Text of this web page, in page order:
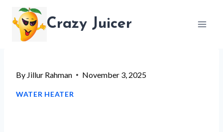
content
Crazy Juicer
By Jillur Rahman November 3, 2025
WATER HEATER